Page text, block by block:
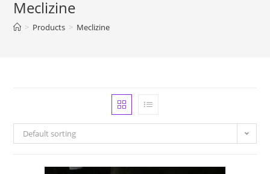
Meclizine
> Products > Meclizine
Default sorting